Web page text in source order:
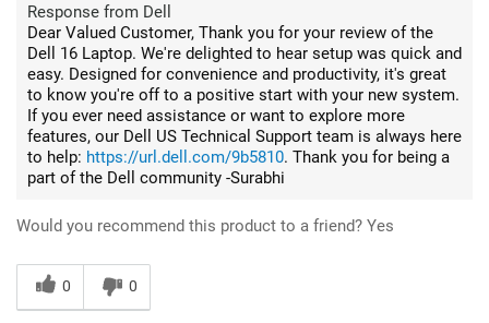
Response from Dell
Dear Valued Customer, Thank you for your review of the
Dell 16 Laptop. We're delighted to hear setup was quick and
easy. Designed for convenience and productivity, it's great
to know you're off to a positive start with your new system.
If you ever need assistance or want to explore more
features, our Dell US Technical Support team is always here
to help: https://url.dell.com/9b5810. Thank you for being a
part of the Dell community -Surabhi
Would you recommend this product to a friend? Yes
0 0